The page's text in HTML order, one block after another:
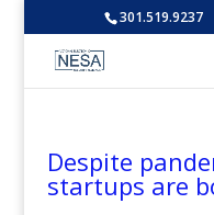
301.519.9237
Despite
startups are